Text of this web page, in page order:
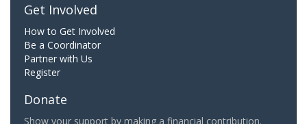
Get Involved
How to Get Involved
Be a Coordinator
Partner with Us
Register
Donate
Show your support by making a financial contribution.